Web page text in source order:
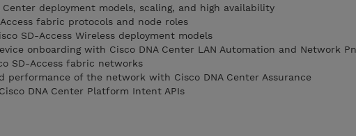
Center deployment models, scaling, and high availability
fabric protocols and node roles
SD-Access Wireless deployment models
onboarding with Cisco DNA Center LAN Automation and Network
SD-Access fabric networks
performance of the network with Cisco DNA Center Assurance
DNA Center Platform Intent APIs